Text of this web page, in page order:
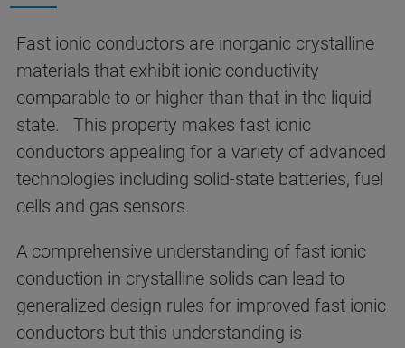
Fast ionic conductors are inorganic crystalline
materials that exhibit ionic conductivity
comparable to or higher than that in the liquid
state. This property makes fast ionic
conductors appealing for a variety of advanced
technologies including solid-state batteries, fuel
cells and gas sensors.
A comprehensive understanding of fast ionic
conduction in crystalline solids can lead to
generalized design rules for improved fast ionic
conductors but this understanding is